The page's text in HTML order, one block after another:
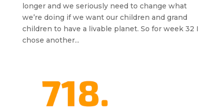
longer and we seriously need to change what
we’re doing if we want our children and grand
children to have a livable planet. So for week 32 I
chose another...